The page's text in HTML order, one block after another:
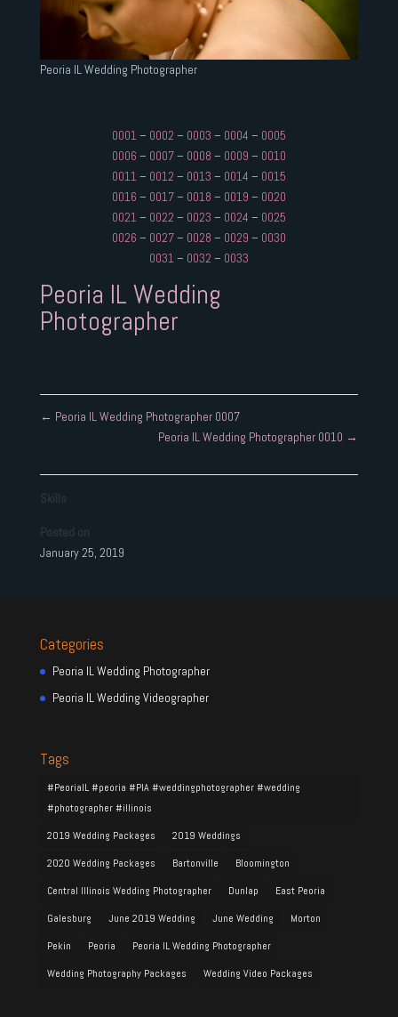
Peoria IL Wedding Photographer
0001– 0002 – 0003 – 0004 – 0005
0006 – 0007– 0008 – 0009 – 0010
0011– 0012 – 0013 – 0014 – 0015
0016 – 0017– 0018 – 0019 – 0020
0021– 0022 – 0023 – 0024 – 0025
0026 – 0027– 0028 – 0029 – 0030
0031– 0032 – 0033
Peoria IL Wedding
Photographer
← Peoria IL Wedding Photographer 0007
Peoria IL Wedding Photographer 0010 →
Skills
Posted on
January 25, 2019
Categories
Peoria IL Wedding Photographer
Peoria IL Wedding Videographer
Tags
#PeoriaIL #peoria #PIA #weddingphotographer #wedding
#photographer #illinois
2019 Wedding Packages
2019 Weddings
2020 Wedding Packages
Bartonville
Bloomington
Central Illinois Wedding Photographer
Dunlap
East Peoria
Galesburg
June 2019 Wedding June Wedding
Morton
Pekin
Peoria
Peoria IL Wedding Photographer
Wedding Photography Packages
Wedding Video Packages